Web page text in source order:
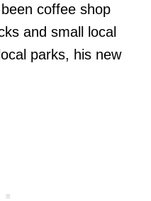
coffee shop
and small local
parks, his new